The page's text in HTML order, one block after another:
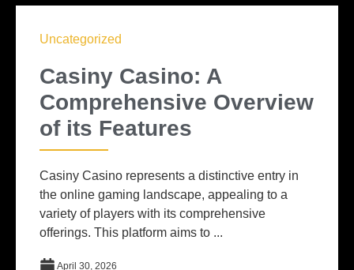
Uncategorized
Casiny Casino: A
Comprehensive Overview
of its Features
Casiny Casino represents a distinctive entry in
the online gaming landscape, appealing to a
variety of players with its comprehensive
offerings. This platform aims to ...
April 30, 2026